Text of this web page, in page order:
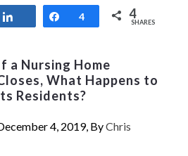
Share
4 4
SHARES
a Nursing Home
What Happens to
Residents?
4, 2019, ByChris